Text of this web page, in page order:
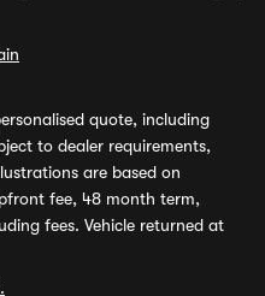
quote, including
to dealer requirements,
are based on
fee, 48 month term,
fees. Vehicle returned at